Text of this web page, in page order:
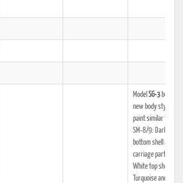
Model SG-3 begins.
new body style and
paint similar to the
SM-8/9: Dark Gray
bottom shell and
carriage parts, Off
White top shell,
Turquoise and Light